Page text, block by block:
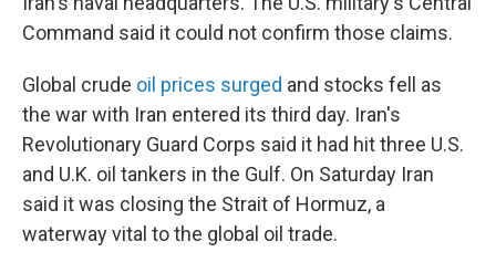
Command said it could not confirm those claims.
Global crude oil prices surged and stocks fell as
the war with Iran entered its third day. Iran's
Revolutionary Guard Corps said it had hit three U.S.
and U.K. oil tankers in the Gulf. On Saturday Iran
said it was closing the Strait of Hormuz, a
waterway vital to the global oil trade.